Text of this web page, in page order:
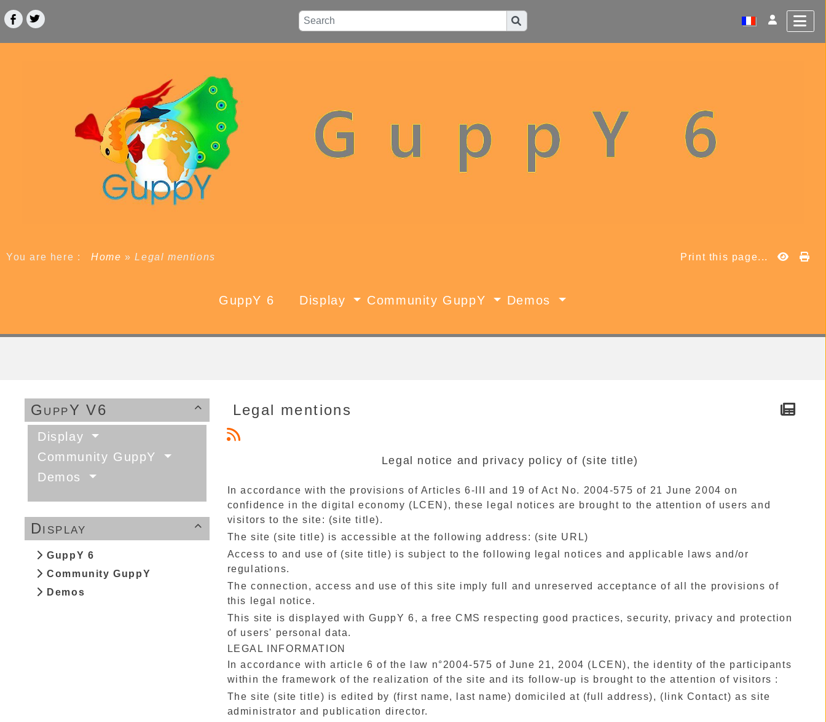
You are here : Home»Legal mentions Print this page...
GuppY 6 Display Community GuppY Demos

GuppY V6
Display
Community GuppY
Demos

Display
GuppY 6
Community GuppY
Demos
Legal mentions
Legal notice and privacy policy of (site title)
In accordance with the provisions of Articles 6-III and 19 of Act No. 2004-575 of 21 June 2004 on
confidence in the digital economy (LCEN), these legal notices are brought to the attention of users and
visitors to the site: (site title).
The site (site title) is accessible at the following address: (site URL)
Access to and use of (site title) is subject to the following legal notices and applicable laws and/or
regulations.
The connection, access and use of this site imply full and unreserved acceptance of all the provisions of
this legal notice.
This site is displayed with GuppY 6, a free CMS respecting good practices, security, privacy and protection
of users' personal data.
LEGAL INFORMATION
In accordance with article 6 of the law n°2004-575 of June 21, 2004 (LCEN), the identity of the participants
within the framework of the realization of the site and its follow-up is brought to the attention of visitors :
The site (site title) is edited by (first name, last name) domiciled at (full address), (link Contact) as site
administrator and publication director.